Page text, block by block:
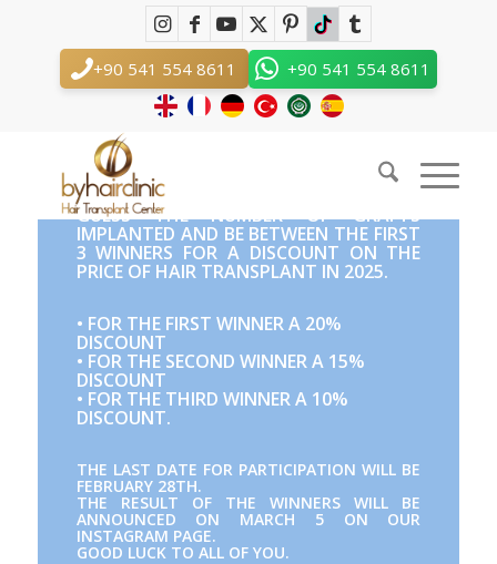
+90 541 554 8611 +90 541 554 8611
Before and After Competition
You are here: Home / Before and After Competition
English
GUESS THE NUMBER OF GRAFTS
IMPLANTED AND BE BETWEEN THE FIRST
3 WINNERS FOR A DISCOUNT ON THE
PRICE OF HAIR TRANSPLANT IN 2025.
• FOR THE FIRST WINNER A 20%
DISCOUNT
• FOR THE SECOND WINNER A 15%
DISCOUNT
• FOR THE THIRD WINNER A 10%
DISCOUNT.
THE LAST DATE FOR PARTICIPATION WILL BE
FEBRUARY 28TH.
THE RESULT OF THE WINNERS WILL BE
ANNOUNCED ON MARCH 5 ON OUR
INSTAGRAM PAGE.
GOOD LUCK TO ALL OF YOU.